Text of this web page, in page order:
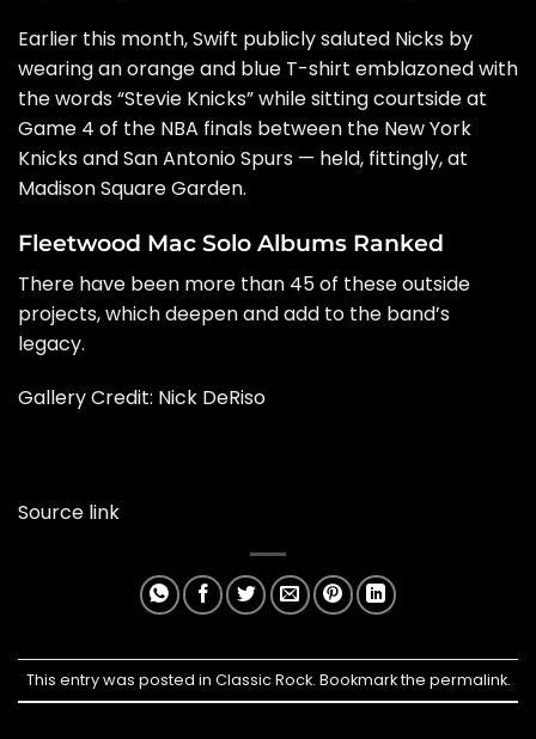
Earlier this month, Swift publicly saluted Nicks by
wearing an orange and blue T-shirt emblazoned with
the words “Stevie Knicks” while sitting courtside at
Game 4 of the NBA finals between the New York
Knicks and San Antonio Spurs — held, fittingly, at
Madison Square Garden.
Fleetwood Mac Solo Albums Ranked
There have been more than 45 of these outside
projects, which deepen and add to the band’s
legacy.
Gallery Credit: Nick DeRiso
Source link
This entry was posted in Classic Rock. Bookmark the permalink.